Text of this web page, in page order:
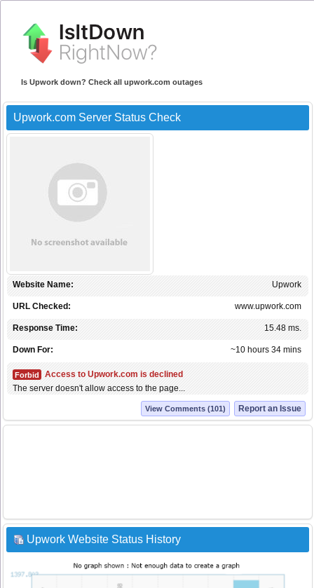
Is Upwork down? Check all upwork.com outages
Upwork.com Server Status Check
Upwork
Website Name:
www.upwork.com
URL Checked:
15.48 ms.
Response Time:
~10 hours 34 mins
Down For:
Forbid
Access to Upwork.com is declined
The server doesn't allow access to the page...
Report an Issue
View Comments (101)
Upwork Website Status History